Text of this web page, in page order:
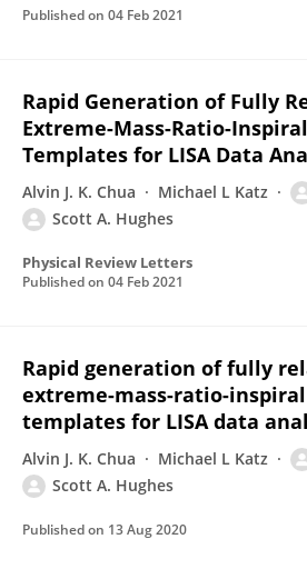
Published on 04 Feb 2021
Rapid Generation of Fully
Extreme-Mass-Ratio-
Templates for LISA Data
Alvin J. K. Chua Michael L Katz
Scott A. Hughes
Physical Review Letters
Published on 04 Feb 2021
Rapid generation of fully
extreme-mass-ratio-
templates for LISA data
Alvin J. K. Chua Michael L Katz
Scott A. Hughes
Published on 13 Aug 2020